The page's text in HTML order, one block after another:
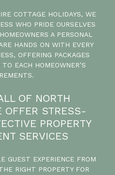
COTTAGE HOLIDAYS, WE
WHO PRIDE OURSELVES
A PERSONAL
HANDS ON WITH EVERY
OFFERING PACKAGES
EACH HOMEOWNER’S
OF NORTH
OFFER STRESS-
PROPERTY
SERVICES
GUEST EXPERIENCE FROM
RIGHT PROPERTY FOR